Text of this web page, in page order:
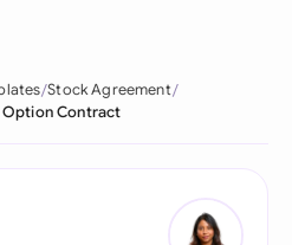
Stock Agreement
Option Contract